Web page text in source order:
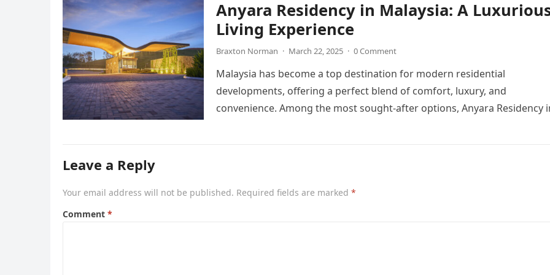
Anyara Residency in Malaysia: A
Living Experience
Braxton Norman · March 22, 2025 · 0 Comment
Malaysia has become a top destination for modern residential
developments, offering a perfect blend of comfort, luxury, and
convenience. Among the most sought-after options, Anyara Residency
Leave a Reply
Your email address will not be published. Required fields are marked *
Comment *